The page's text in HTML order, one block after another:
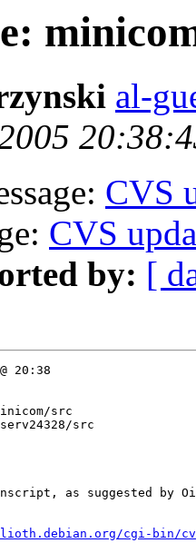
al-
CVS
CVS
by: [
src
src
as suggested by
cgi-bin/